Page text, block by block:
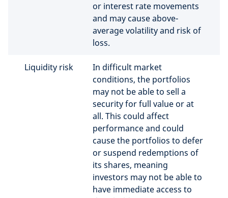
or interest rate movements
and may cause above-
average volatility and risk of
loss.
Liquidity risk
In difficult market
conditions, the portfolios
may not be able to sell a
security for full value or at
all. This could affect
performance and could
cause the portfolios to defer
or suspend redemptions of
its shares, meaning
investors may not be able to
have immediate access to